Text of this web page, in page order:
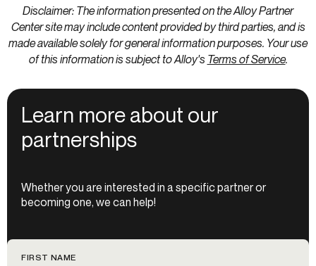
Disclaimer: The information presented on the Alloy Partner
Center site may include content provided by third parties, and is
made available solely for general information purposes. Your use
of this information is subject to Alloy's Terms of Service.
Learn more about our
partnerships
Whether you are interested in a specific partner or
becoming one, we can help!
FIRST NAME